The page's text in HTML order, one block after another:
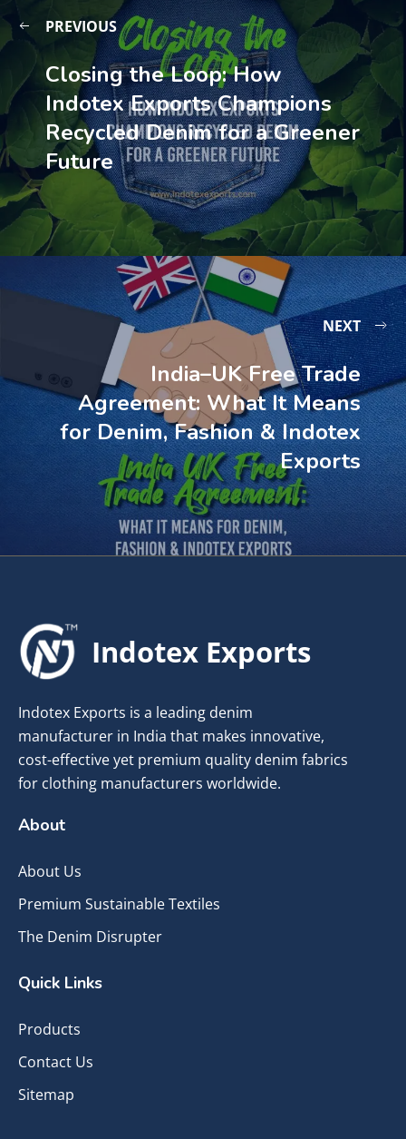
PREVIOUS
Closing the Loop: How
Indotex Exports Champions
Recycled Denim for a Greener
Future
NEXT
India–UK Free Trade
Agreement: What It Means
for Denim, Fashion & Indotex
Exports
Indotex Exports
Indotex Exports is a leading denim
manufacturer in India that makes innovative,
cost-effective yet premium quality denim fabrics
for clothing manufacturers worldwide.
About
About Us
Premium Sustainable Textiles
The Denim Disrupter
Quick Links
Products
Contact Us
Sitemap